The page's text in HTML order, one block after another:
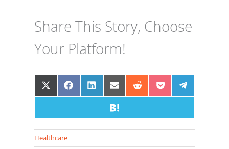
Share This Story, Choose
Your Platform!
ShareShareShare
LinkedIn
Share
on
Email
ShareShareShare
Share
Healthcare